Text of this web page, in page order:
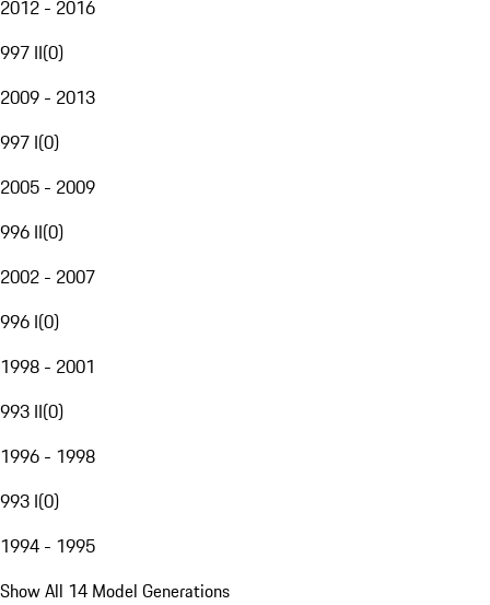
2012 - 2016
997 II(0)
2009 - 2013
997 I(0)
2005 - 2009
996 II(0)
2002 - 2007
996 I(0)
1998 - 2001
993 II(0)
1996 - 1998
993 I(0)
1994 - 1995
Show All 14 Model Generations